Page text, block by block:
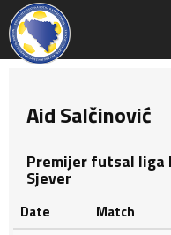
Aid Salčinović
Premijer futsal liga
Sjever
Date Match